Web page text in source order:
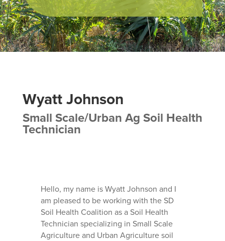
Wyatt Johnson
Small Scale/Urban Ag Soil Health
Technician
Hello, my name is Wyatt Johnson and I
am pleased to be working with the SD
Soil Health Coalition as a Soil Health
Technician specializing in Small Scale
Agriculture and Urban Agriculture soil